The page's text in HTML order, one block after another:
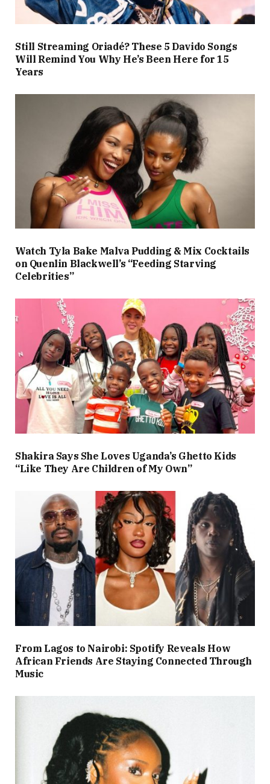
Still Streaming Oriadé? These 5 Davido Songs
Will Remind You Why He’s Been Here for 15
Years
Watch Tyla Bake Malva Pudding & Mix Cocktails
on Quenlin Blackwell’s “Feeding Starving
Celebrities”
Shakira Says She Loves Uganda’s Ghetto Kids
“Like They Are Children of My Own”
From Lagos to Nairobi: Spotify Reveals How
African Friends Are Staying Connected Through
Music